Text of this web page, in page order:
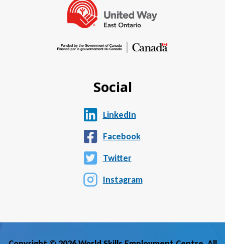
Social
LinkedIn
Facebook
Twitter
Instagram